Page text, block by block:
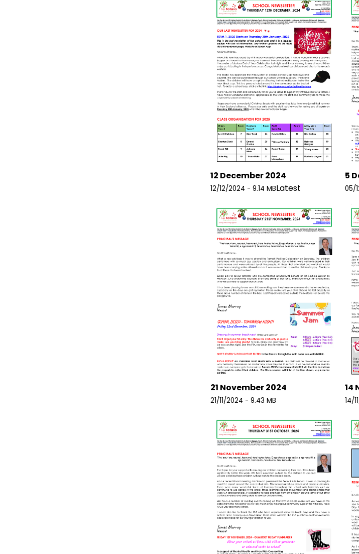
12 December 2024
12/12/2024 - 9.14 MBLatest
5
05/
21 November 2024
21/11/2024 - 9.43 MB
14
14/